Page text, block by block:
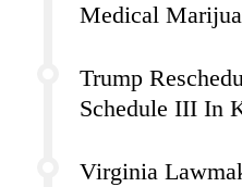
Medical
Trump
Schedule III In
Virginia